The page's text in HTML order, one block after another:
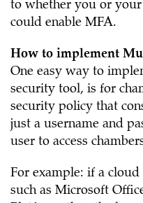
to whether you or
could enable MFA.
How to implement
One easy way to
security tool, is for
security policy that
just a username and
user to access
For example: if a
such as Microsoft